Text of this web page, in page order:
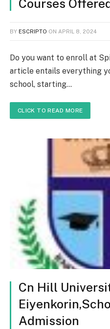
Courses Offered
BY ESCRIPTO ON APRIL 8, 2024
Do you want to enroll at
article entails everything
school, starting…
CLICK TO READ MORE
Cn Hill
Admission